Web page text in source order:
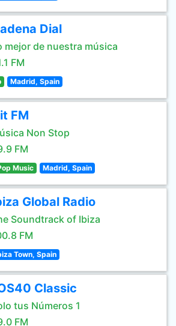
Dial
mejor de nuestra música
FM
Madrid, Spain
FM
Non Stop
FM
Music Madrid, Spain
Global Radio
Soundtrack of Ibiza
FM
Town, Spain
Classic
tus Números 1
FM